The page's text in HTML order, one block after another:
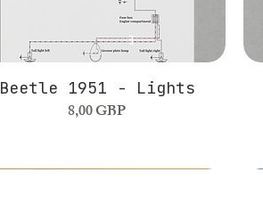
Beetle 1951 - Lights
Precio
8,00 GBP